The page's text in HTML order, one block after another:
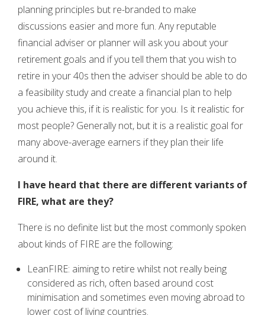
planning principles but re-branded to make
discussions easier and more fun. Any reputable
financial adviser or planner will ask you about your
retirement goals and if you tell them that you wish to
retire in your 40s then the adviser should be able to do
a feasibility study and create a financial plan to help
you achieve this, if it is realistic for you. Is it realistic for
most people? Generally not, but it is a realistic goal for
many above-average earners if they plan their life
around it.
I have heard that there are different variants of
FIRE, what are they?
There is no definite list but the most commonly spoken
about kinds of FIRE are the following:
LeanFIRE: aiming to retire whilst not really being
considered as rich, often based around cost
minimisation and sometimes even moving abroad to
lower cost of living countries.